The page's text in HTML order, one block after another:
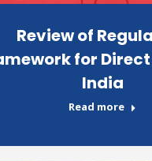
Review of
for
India
Read more